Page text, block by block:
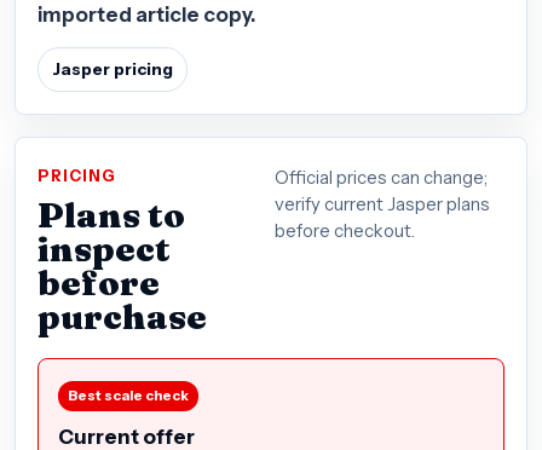
imported article copy.
Jasper pricing
PRICING
Plans to
inspect
before
purchase
Official prices can change;
verify current Jasper plans
before checkout.
Best scale check
Current offer